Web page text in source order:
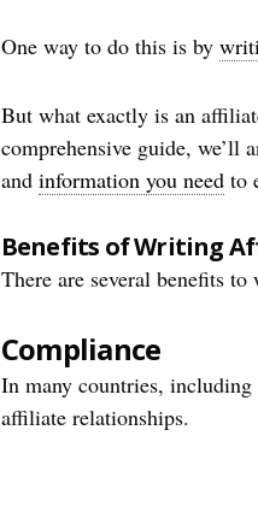
One way to do this is by
But what exactly is an
comprehensive guide, we’ll
and information you needto
Benefits of Writing
There are several benefits
Compliance
In many countries, including
affiliate relationships.